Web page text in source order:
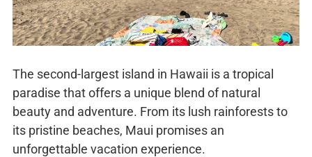
The second-largest island in Hawaii is a tropical
paradise that offers a unique blend of natural
beauty and adventure. From its lush rainforests to
its pristine beaches, Maui promises an
unforgettable vacation experience.